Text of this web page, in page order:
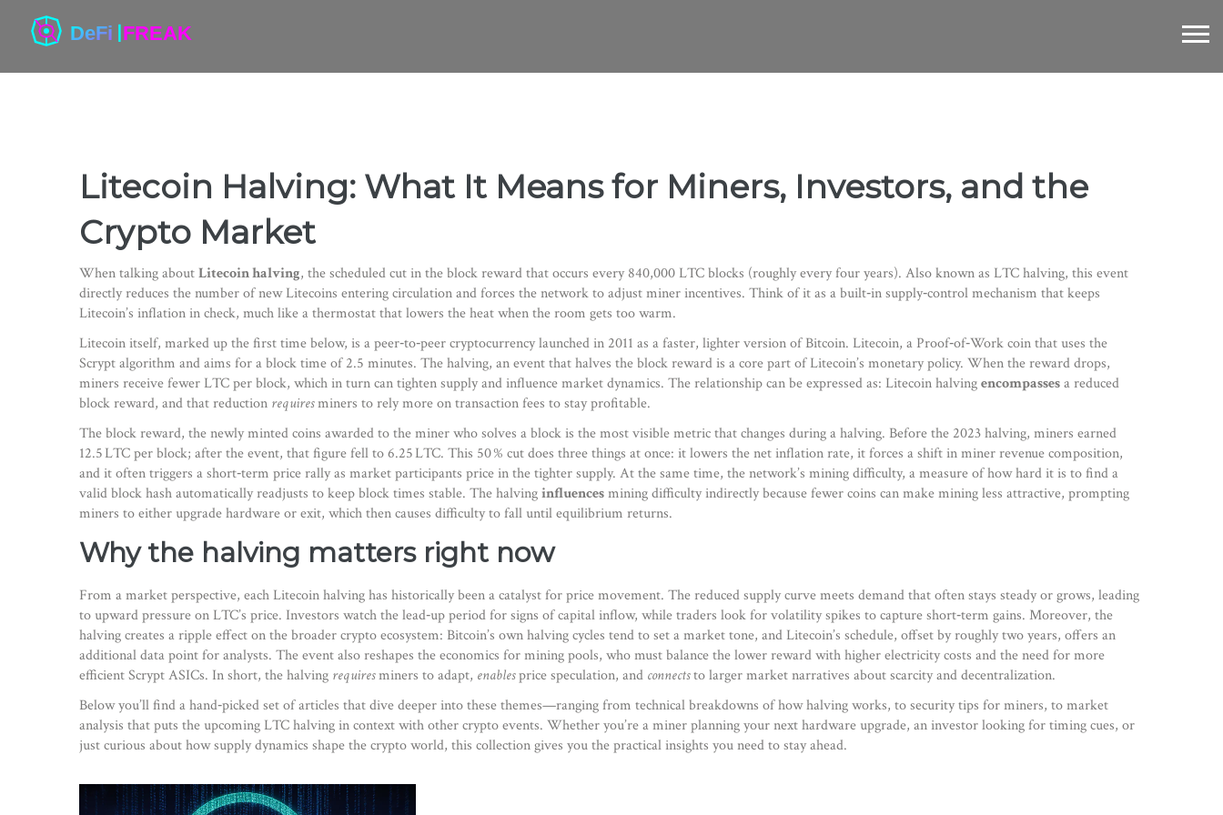
Litecoin Halving: What It Means for Miners, Investors, and the
Crypto Market
When talking aboutLitecoin halving, the scheduled cut in the block reward that occurs every 840,000 LTC blocks (roughly every four years). Also known as LTC halving, this event
directly reduces the number of new Litecoins entering circulation and forces the network to adjust miner incentives. Think of it as a built‑in supply‑control mechanism that keeps
Litecoin’s inflation in check, much like a thermostat that lowers the heat when the room gets too warm.
Litecoin itself, marked up the first time below, is a peer‑to‑peer cryptocurrency launched in 2011 as a faster, lighter version of Bitcoin. Litecoin, a Proof‑of‑Work coin that uses the
Scrypt algorithm and aims for a block time of 2.5 minutes. Thehalving, an event that halves the block rewardis a core part of Litecoin’s monetary policy. When the reward drops,
miners receive fewer LTC per block, which in turn can tighten supply and influence market dynamics. The relationship can be expressed as: Litecoin halvingencompassesa reduced
block reward, and that reduction requiresminers to rely more on transaction fees to stay profitable.
Theblock reward, the newly minted coins awarded to the miner who solves a blockis the most visible metric that changes during a halving. Before the 2023 halving, miners earned
12.5 LTC per block; after the event, that figure fell to 6.25 LTC. This 50 % cut does three things at once: it lowers the net inflation rate, it forces a shift in miner revenue composition,
and it often triggers a short‑term price rally as market participants price in the tighter supply. At the same time, the network’s mining difficulty, a measure of how hard it is to find a
valid block hashautomatically readjusts to keep block times stable. The halvinginfluencesmining difficulty indirectly because fewer coins can make mining less attractive, prompting
miners to either upgrade hardware or exit, which then causes difficulty to fall until equilibrium returns.
Why the halving matters right now
From a market perspective, each Litecoin halving has historically been a catalyst for price movement. The reduced supply curve meets demand that often stays steady or grows, leading
to upward pressure on LTC’s price. Investors watch the lead‑up period for signs of capital inflow, while traders look for volatility spikes to capture short‑term gains. Moreover, the
halving creates a ripple effect on the broader crypto ecosystem: Bitcoin’s own halving cycles tend to set a market tone, and Litecoin’s schedule, offset by roughly two years, offers an
additional data point for analysts. The event also reshapes the economics for mining pools, who must balance the lower reward with higher electricity costs and the need for more
efficient Scrypt ASICs. In short, the halving requiresminers to adapt, enablesprice speculation, and connectsto larger market narratives about scarcity and decentralization.
Below you’ll find a hand‑picked set of articles that dive deeper into these themes—ranging from technical breakdowns of how halving works, to security tips for miners, to market
analysis that puts the upcoming LTC halving in context with other crypto events. Whether you’re a miner planning your next hardware upgrade, an investor looking for timing cues, or
just curious about how supply dynamics shape the crypto world, this collection gives you the practical insights you need to stay ahead.